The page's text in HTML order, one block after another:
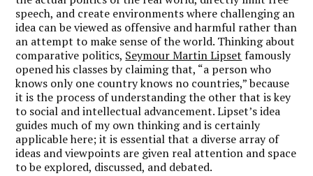
speech, and create environments where challenging an
idea can be viewed as offensive and harmful rather than
an attempt to make sense of the world. Thinking about
comparative politics, Seymour Martin Lipset famously
opened his classes by claiming that, “a person who
knows only one country knows no countries,” because
it is the process of understanding the other that is key
to social and intellectual advancement. Lipset’s idea
guides much of my own thinking and is certainly
applicable here; it is essential that a diverse array of
ideas and viewpoints are given real attention and space
to be explored, discussed, and debated.